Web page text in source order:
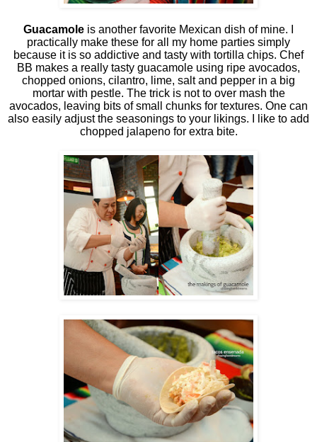
Guacamole is another favorite Mexican dish of mine. I
practically make these for all my home parties simply
because it is so addictive and tasty with tortilla chips. Chef
BB makes a really tasty guacamole using ripe avocados,
chopped onions, cilantro, lime, salt and pepper in a big
mortar with pestle. The trick is not to over mash the
avocados, leaving bits of small chunks for textures. One can
also easily adjust the seasonings to your likings. I like to add
chopped jalapeno for extra bite.